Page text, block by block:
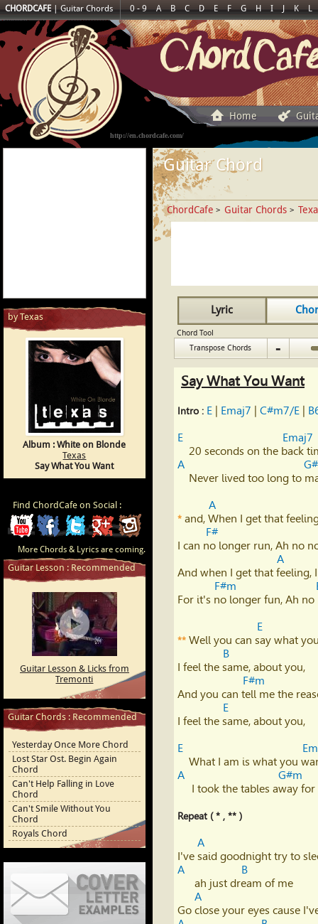
CHORDCAFE|Guitar Chords 0 - 9 A B C D E F G H I J K L
http://en.chordcafe.com/
Home
by Texas
Album : White on Blonde
Texas
Say What You Want
Find ChordCafe on Social :
ChordCafe
Video
Youtube
ChordCafe
on
Facebook
ChordCafe
on
ChordCafe
Google+Photo
Instagram
More Chords & Lyrics are coming.
Guitar Lesson : Recommended
Guitar Lesson & Licks from
Tremonti
Guitar Chords : Recommended
Yesterday Once More Chord
Lost Star Ost. Begin Again
Chord
Can't Help Falling in Love
Chord
Can't Smile Without You
Chord
Royals Chord
Guitar Chord
ChordCafe > Guitar Chords >
Lyric
Chord Tool
Transpose Chords
-
Say What You Want
Intro : E | Emaj7 | C#m7/E |
E
Emaj7
A
A
* and, When I get that
F#
I can no longer run, Ah no
A
And when I get that feeling,
F#m
For it's no longer fun, Ah no
E
** Well you can say what
B
I feel the same, about you,
F#m
And you can tell me the
E
I feel the same, about you,
E
A
G#m
Repeat ( * , ** )
A
A
B
A